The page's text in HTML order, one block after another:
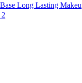
Long Lasting